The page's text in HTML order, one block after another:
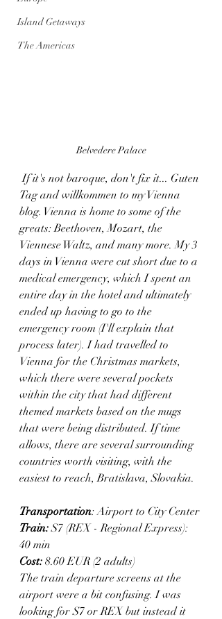
Island Getaways
The Americas
Belvedere Palace
If it's not baroque, don't fix it... Guten
Tag and willkommen to my Vienna
blog. Vienna is home to some of the
greats: Beethoven, Mozart, the
Viennese Waltz, and many more. My 3
days in Vienna were cut short due to a
medical emergency, which I spent an
entire day in the hotel and ultimately
ended up having to go to the
emergency room (I'll explain that
process later). I had travelled to
Vienna for the Christmas markets,
which there were several pockets
within the city that had different
themed markets based on the mugs
that were being distributed. If time
allows, there are several surrounding
countries worth visiting, with the
easiest to reach, Bratislava, Slovakia.
Transportation: Airport to City Center
Train: S7 (REX - Regional Express):
40 min
Cost: 8.60 EUR (2 adults)
The train departure screens at the
airport were a bit confusing. I was
looking for S7 or REX but instead it